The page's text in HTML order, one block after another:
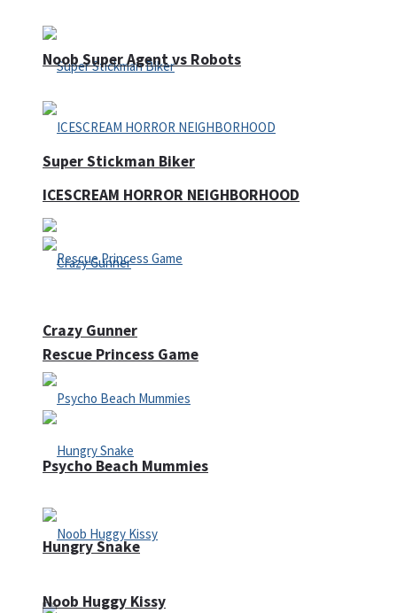
Super Stickman Biker
Rescue Princess Game
Hungry Snake
Noob Super Agent vs Robots
ICESCREAM HORROR NEIGHBORHOOD
Crazy Gunner
Psycho Beach Mummies
Noob Huggy Kissy